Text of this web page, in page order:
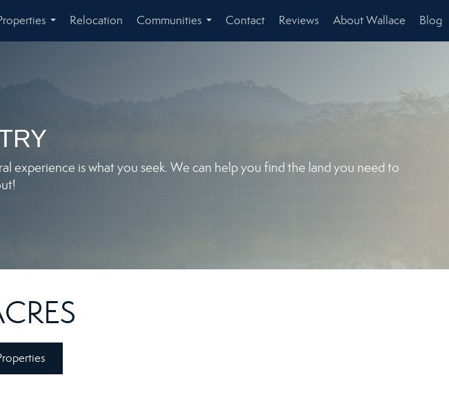
...
Relocation
Communities
...
Contact Reviews About Wallace Blog
experience is what you seek. We can help you find the land you need to